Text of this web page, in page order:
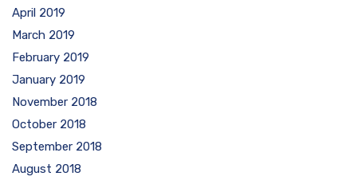
April 2019
March 2019
February 2019
January 2019
November 2018
October 2018
September 2018
August 2018